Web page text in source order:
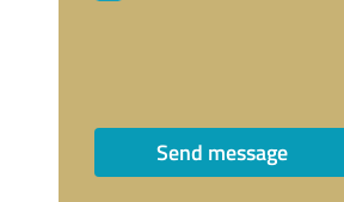
Send message